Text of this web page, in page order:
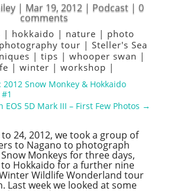
| Mar 19, 2012 | Podcast |0
comments
| hokkaido | nature | photo
photography tour |Steller's Sea
| tips | whooper swan |
|winter |workshop |
2012 Snow Monkey & Hokkaido
EOS 5D Mark III – First Few Photos →
to 24, 2012, we took a group of
to Nagano to photograph
Monkeys for three days,
Hokkaido for a further nine
Wildlife Wonderland tour
Last week we looked at some